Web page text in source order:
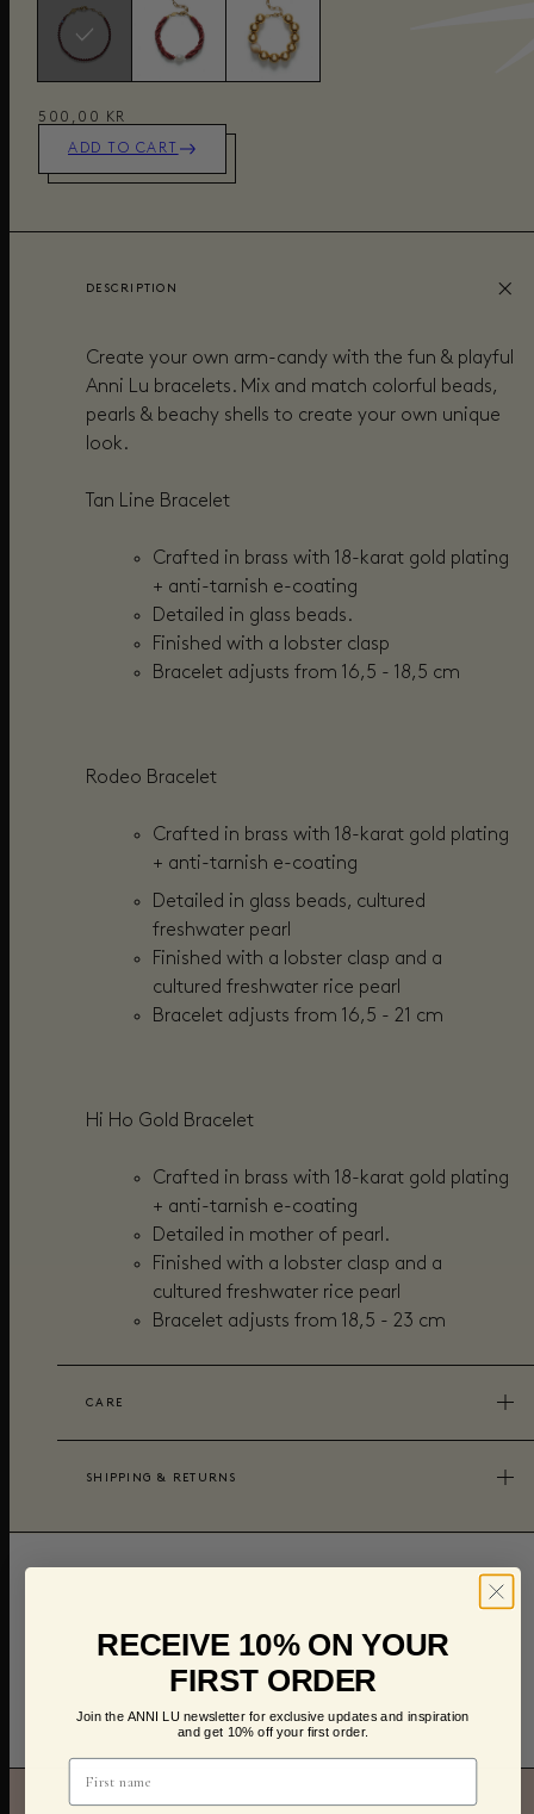
500,00 KR
ADD TO CART
DESCRIPTION
Create your own arm-candy with the fun & playful
Anni Lu bracelets. Mix and match colorful beads,
pearls & beachy shells to create your own unique
look.
Tan Line Bracelet
Crafted in brass with 18-karat gold plating
+ anti-tarnish e-coating
Detailed in glass beads.
Finished with a lobster clasp
Bracelet adjusts from 16,5 - 18,5 cm
Rodeo Bracelet
Crafted in brass with 18-karat gold plating
+ anti-tarnish e-coating
Detailed in glass beads, cultured
freshwater pearl
Finished with a lobster clasp and a
cultured freshwater rice pearl
Bracelet adjusts from 16,5 - 21 cm
Hi Ho Gold Bracelet
Crafted in brass with 18-karat gold plating
+ anti-tarnish e-coating
Detailed in mother of pearl.
Finished with a lobster clasp and a
cultured freshwater rice pearl
Bracelet adjusts from 18,5 - 23 cm
CARE
SHIPPING & RETURNS
RECEIVE 10% ON YOUR
FIRST ORDER
Join the ANNI LU newsletter for exclusive updates and inspiration
and get 10% off your first order.